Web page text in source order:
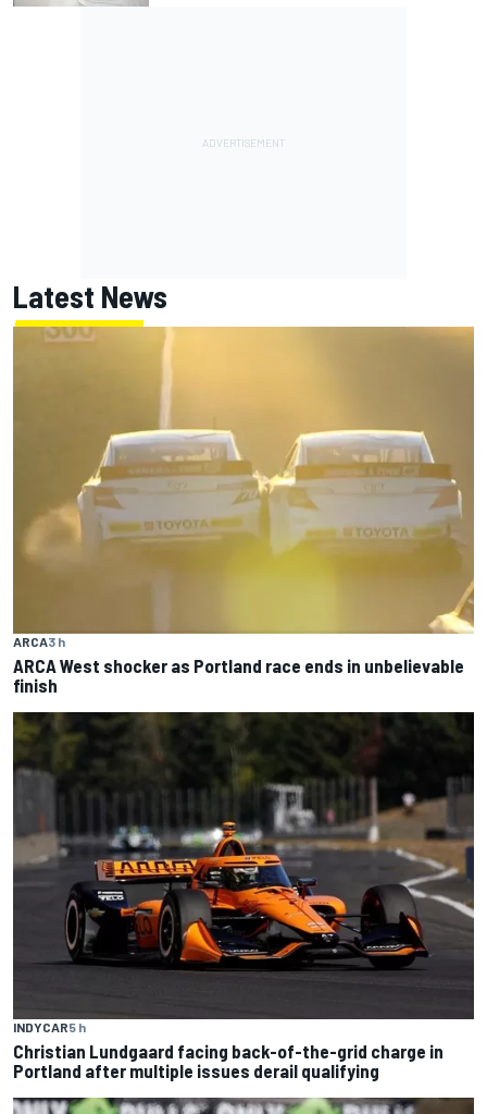
Latest News
ARCA3 h
ARCA West shocker as Portland race ends in unbelievable
finish
INDYCAR5 h
Christian Lundgaard facing back-of-the-grid charge in
Portland after multiple issues derail qualifying